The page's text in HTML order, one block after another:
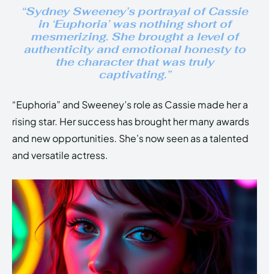
“Sydney Sweeney’s portrayal of Cassie
in ‘Euphoria’ was nothing short of
mesmerizing. She brought a level of
authenticity and emotional honesty to
the character that was truly
captivating.”
“Euphoria” and Sweeney’s role as Cassie made her a
rising star. Her success has brought her many awards
and new opportunities. She’s now seen as a talented
and versatile actress.